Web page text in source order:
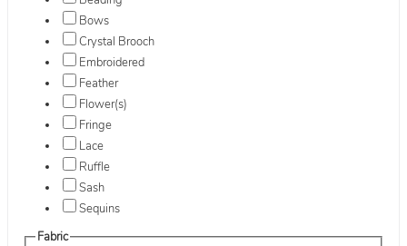
Bows
Crystal Brooch
Embroidered
Feather
Flower(s)
Fringe
Lace
Ruffle
Sash
Sequins
Fabric